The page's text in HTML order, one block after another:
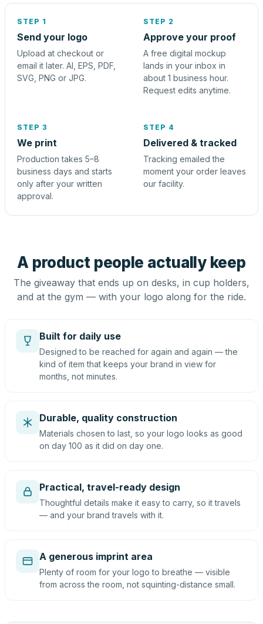
STEP 1
Send your logo
Upload at checkout or
email it later. AI, EPS, PDF,
SVG, PNG or JPG.
STEP 2
Approve your proof
A free digital mockup
lands in your inbox in
about 1 business hour.
Request edits anytime.
STEP 3
We print
Production takes 5–8
business days and starts
only after your written
approval.
STEP 4
Delivered & tracked
Tracking emailed the
moment your order leaves
our facility.
A product people actually keep
The giveaway that ends up on desks, in cup holders,
and at the gym — with your logo along for the ride.
Built for daily use
Designed to be reached for again and again — the
kind of item that keeps your brand in view for
months, not minutes.
Durable, quality construction
Materials chosen to last, so your logo looks as good
on day 100 as it did on day one.
Practical, travel-ready design
Thoughtful details make it easy to carry, so it travels
— and your brand travels with it.
A generous imprint area
Plenty of room for your logo to breathe — visible
from across the room, not squinting-distance small.